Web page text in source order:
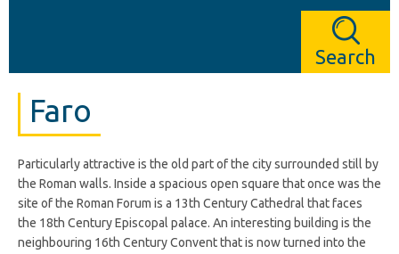
Search
Faro
Particularly attractive is the old part of the city surrounded still by
the Roman walls. Inside a spacious open square that once was the
site of the Roman Forum is a 13th Century Cathedral that faces
the 18th Century Episcopal palace. An interesting building is the
neighbouring 16th Century Convent that is now turned into the